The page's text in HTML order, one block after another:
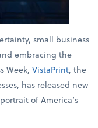
small business
embracing the
Week,VistaPrint, the
has released new
of America’s